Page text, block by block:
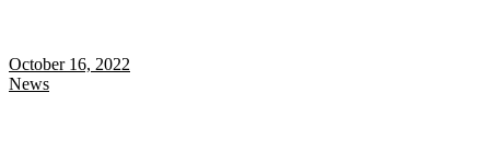
October 16, 2022
News